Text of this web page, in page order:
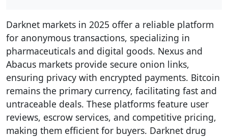
Darknet markets in 2025 offer a reliable platform
for anonymous transactions, specializing in
pharmaceuticals and digital goods. Nexus and
Abacus markets provide secure onion links,
ensuring privacy with encrypted payments. Bitcoin
remains the primary currency, facilitating fast and
untraceable deals. These platforms feature user
reviews, escrow services, and competitive pricing,
making them efficient for buyers. Darknet drug